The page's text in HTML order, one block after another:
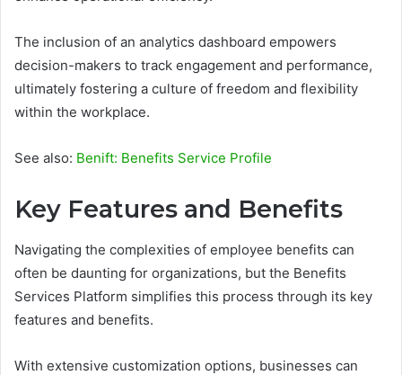
The inclusion of an analytics dashboard empowers
decision-makers to track engagement and performance,
ultimately fostering a culture of freedom and flexibility
within the workplace.
See also: Benift: Benefits Service Profile
Key Features and Benefits
Navigating the complexities of employee benefits can
often be daunting for organizations, but the Benefits
Services Platform simplifies this process through its key
features and benefits.
With extensive customization options, businesses can